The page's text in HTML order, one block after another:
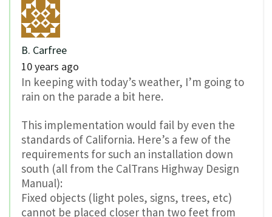
B. Carfree
10 years ago
In keeping with today’s weather, I’m going to
rain on the parade a bit here.
This implementation would fail by even the
standards of California. Here’s a few of the
requirements for such an installation down
south (all from the CalTrans Highway Design
Manual):
Fixed objects (light poles, signs, trees, etc)
cannot be placed closer than two feet from